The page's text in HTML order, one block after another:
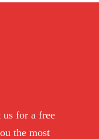
us for a free
the most